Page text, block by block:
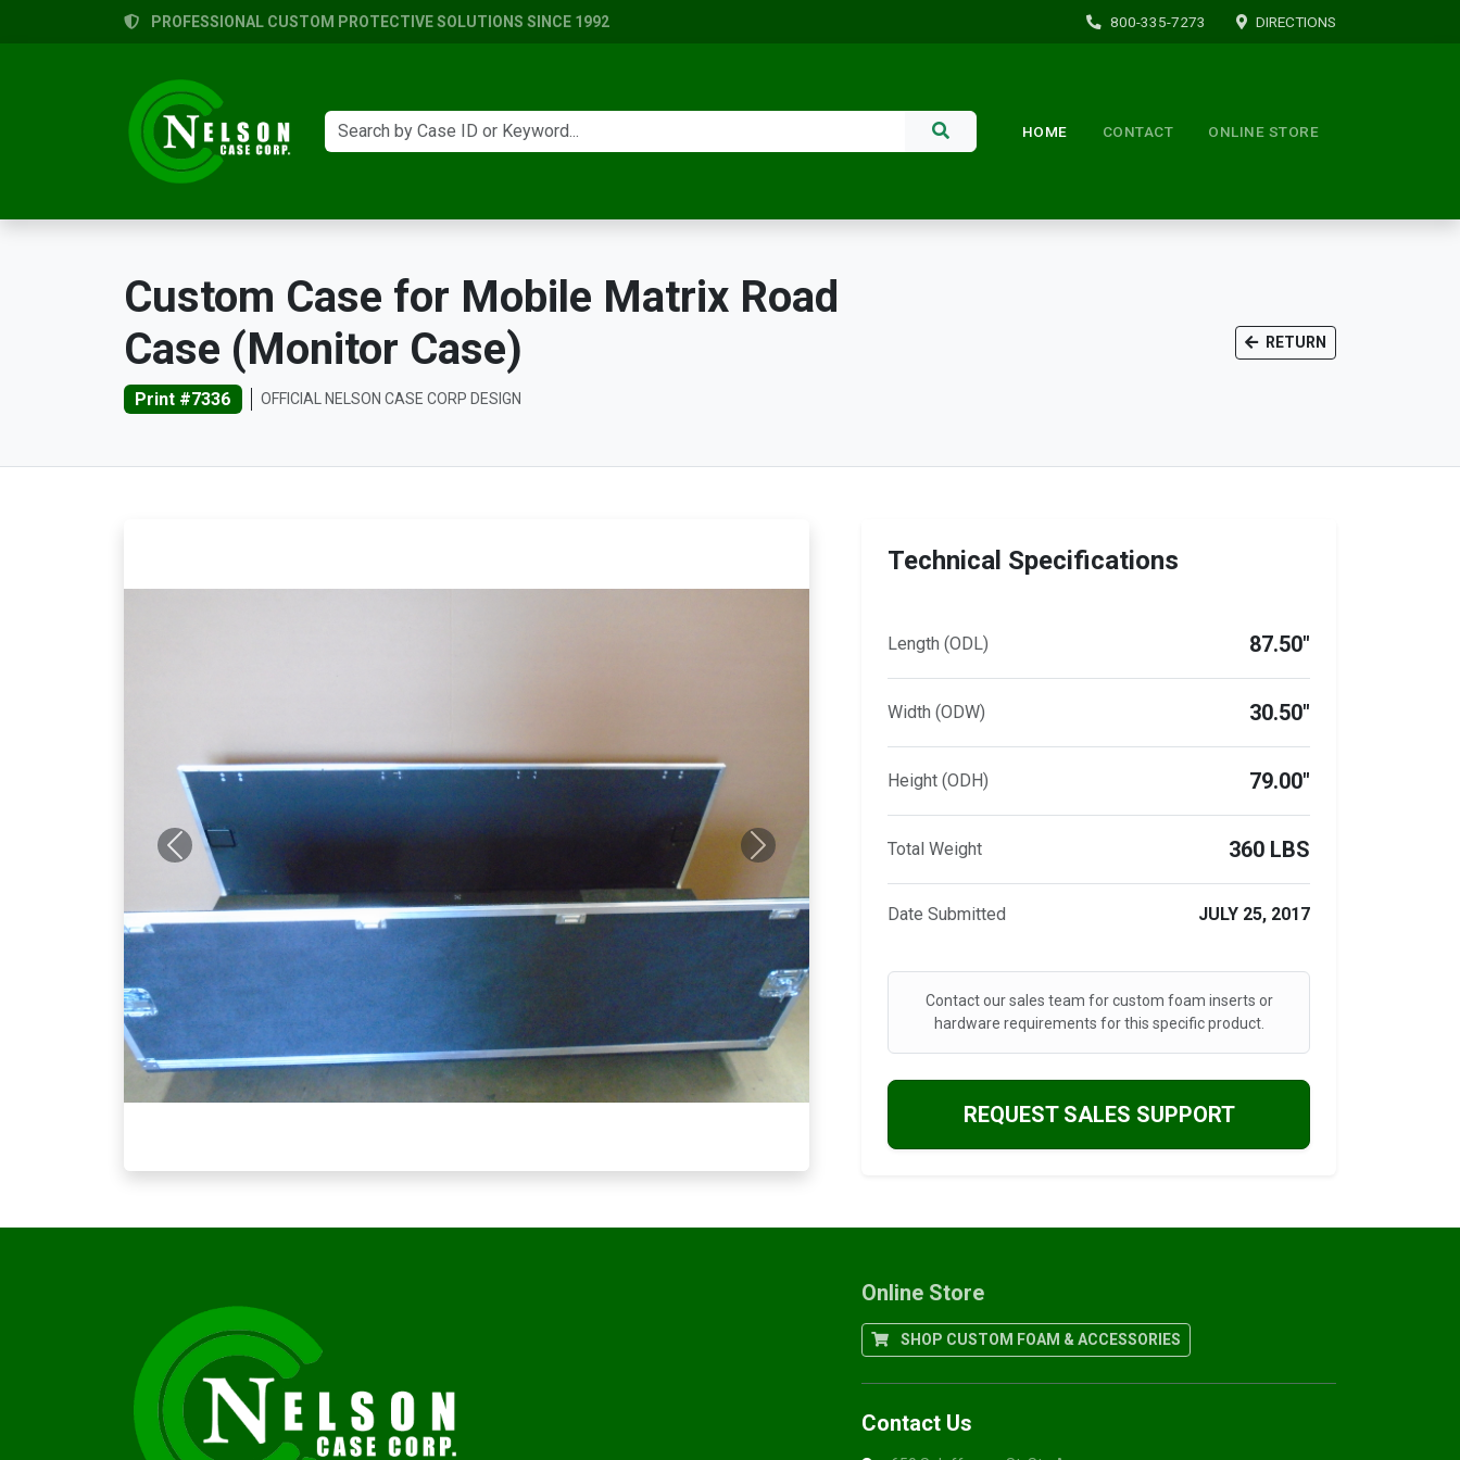
PROFESSIONAL CUSTOM PROTECTIVE SOLUTIONS SINCE 1992 800-335-7273 DIRECTIONS
HOME CONTACT ONLINE STORE
Custom Case for Mobile Matrix Road
Case (Monitor Case)
Print #7336 OFFICIAL NELSON CASE CORP DESIGN
RETURN
Previous Next
Technical Specifications
Length (ODL) 87.50"
Width (ODW) 30.50"
Height (ODH) 79.00"
Total Weight 360 LBS
Date Submitted JULY 25, 2017
Contact our sales team for custom foam inserts or
hardware requirements for this specific product.
REQUEST SALES SUPPORT
Online Store
SHOP CUSTOM FOAM & ACCESSORIES
Contact Us